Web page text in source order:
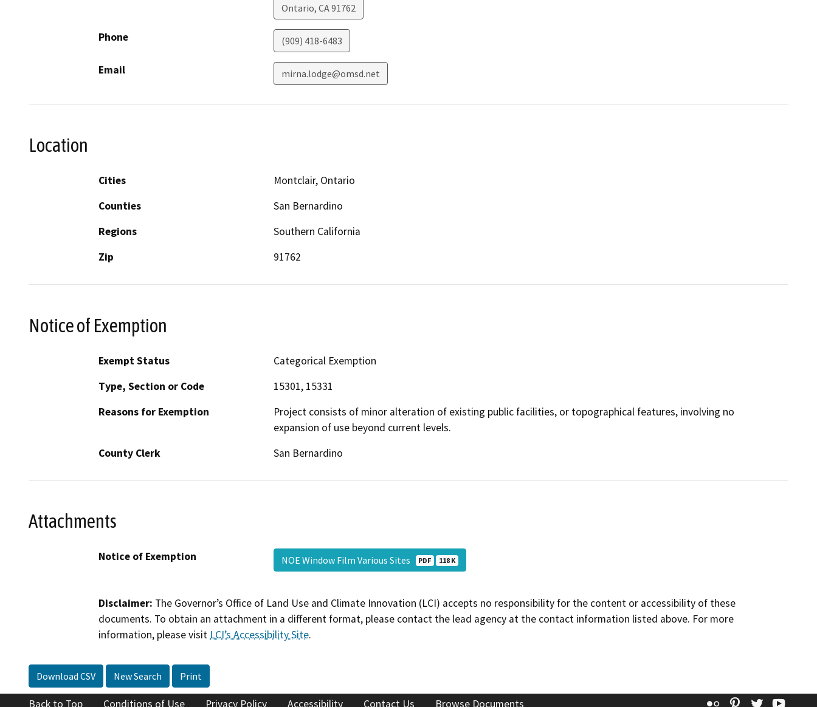
Ontario, CA91762
Phone (909) 418-6483
Email mirna.lodge@omsd.net
Location
Cities
Montclair, Ontario
Counties
San Bernardino
Regions
Southern California
Zip
91762
Notice of Exemption
Exempt Status
Categorical Exemption
Type, Section or Code
15301, 15331
Reasons for Exemption
Project consists of minor alteration of existing public facilities, or topographical features, involving no
expansion of use beyond current levels.
County Clerk
San Bernardino
Attachments
Notice of Exemption NOE Window Film Various Sites PDF 118 K
Disclaimer: The Governor’s Office of Land Use and Climate Innovation (LCI) accepts no responsibility for the content or accessibility of these
documents. To obtain an attachment in a different format, please contact the lead agency at the contact information listed above. For more
information, please visitLCI’s Accessibility Site.
Download CSV New Search Print
Back to Top Conditions of Use Privacy Policy Accessibility Contact Us Browse Documents Flickr Pinterest
Twitter